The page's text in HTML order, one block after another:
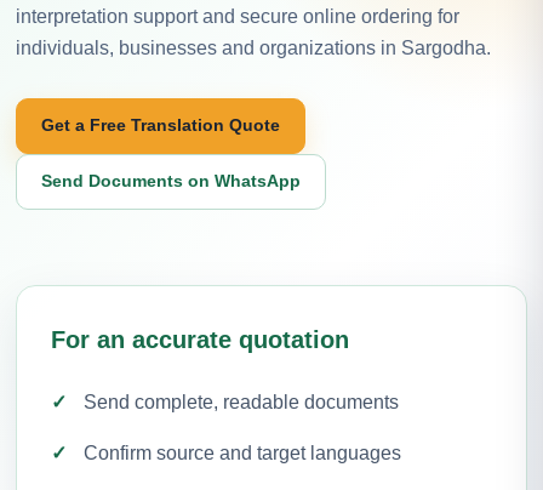
interpretation support and secure online ordering for
individuals, businesses and organizations in Sargodha.
Get a Free Translation Quote
Send Documents on WhatsApp
For an accurate quotation
Send complete, readable documents
Confirm source and target languages